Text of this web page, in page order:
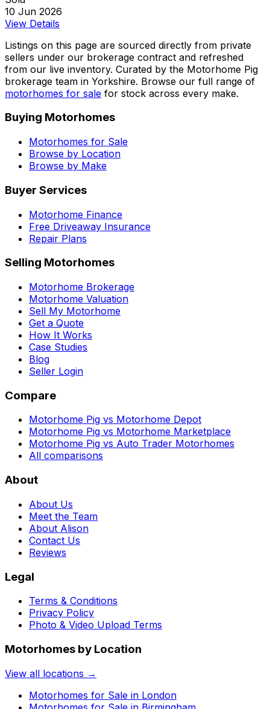
10 Jun 2026
View Details
Listings on this page are sourced directly from private
sellers under our brokerage contract and refreshed
from our live inventory. Curated by the Motorhome Pig
brokerage team in Yorkshire. Browse our full range of
motorhomes for sale for stock across every make.
Buying Motorhomes
Motorhomes for Sale
Browse by Location
Browse by Make
Buyer Services
Motorhome Finance
Free Driveaway Insurance
Repair Plans
Selling Motorhomes
Motorhome Brokerage
Motorhome Valuation
Sell My Motorhome
Get a Quote
How It Works
Case Studies
Blog
Seller Login
Compare
Motorhome Pig vs Motorhome Depot
Motorhome Pig vs Motorhome Marketplace
Motorhome Pig vs Auto Trader Motorhomes
All comparisons
About
About Us
Meet the Team
About Alison
Contact Us
Reviews
Legal
Terms & Conditions
Privacy Policy
Photo & Video Upload Terms
Motorhomes by Location
View all locations →
Motorhomes for Sale in London